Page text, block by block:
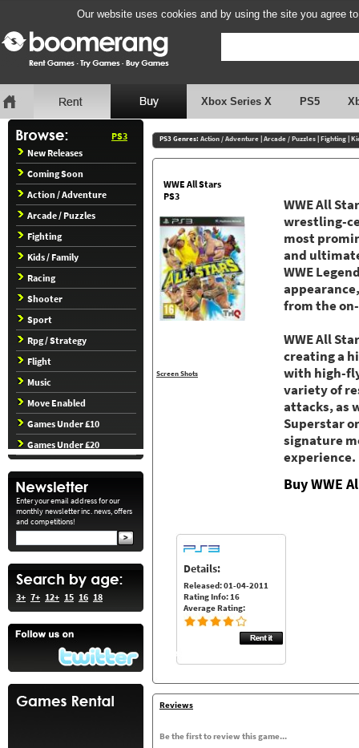
Our website uses cookies and by using the site you agree
Xbox Series X PS5
PS3
New Releases
Coming Soon
Action / Adventure
Arcade / Puzzles
Fighting
Kids / Family
Racing
Shooter
Sport
Rpg / Strategy
Flight
Music
Move Enabled
Games Under £10
Games Under £20
Enter your email address for our
monthly newsletter inc. news, offers
and competitions!
3+ 7+ 12+ 15 16 18
PS3 Genres: Action / Adventure|Arcade / Puzzles|Fighting|
WWE All Stars
PS3
Screen Shots
WWE All
wrestling-
most
and
WWE
from the
WWE All
creating a
with high-
variety of
attacks, as
Superstar
signature
experience.
Buy WWE
Details:
Released: 01-04-2011
Rating Info: 16
Average Rating:
Reviews
Be the first to review this game...